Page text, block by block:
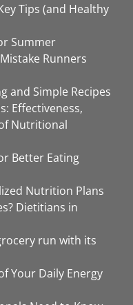
Tips (and Healthy
Summer
Runners
and Simple Recipes
Effectiveness,
Nutritional
Better Eating
Nutrition Plans
Dietitians in
run with its
Your Daily Energy